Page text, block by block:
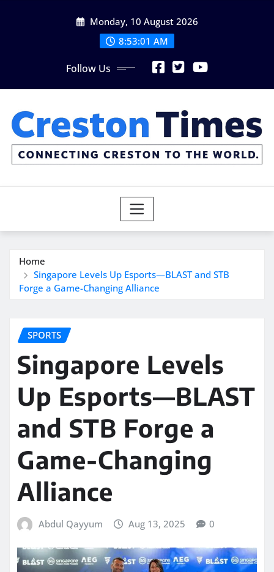
Monday, 10 August 2026
8:53:03 AM
Follow Us
Home
Singapore Levels Up Esports—BLAST and STB
Forge a Game-Changing Alliance
SPORTS
Singapore Levels
Up Esports—BLAST
and STB Forge a
Game-Changing
Alliance
Abdul Qayyum Aug 13, 2025 0